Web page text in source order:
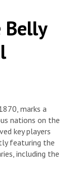
marks a
nations on the
key players
featuring the
including the